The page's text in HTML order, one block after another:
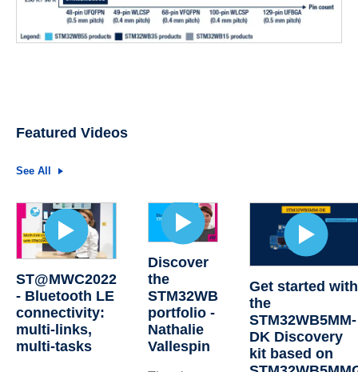
Featured Videos
See All
ST@MWC2022
- Bluetooth LE
connectivity:
multi-links,
multi-tasks
Discover
the
STM32WB
portfolio -
Nathalie
Vallespin
Get started with
the
STM32WB5MM-
DK Discovery
kit based on